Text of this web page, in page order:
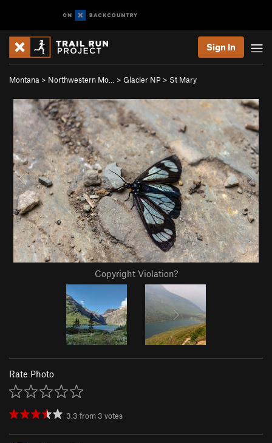
Sign In
Montana > Northwestern Mo… > Glacier NP > St Mary
Copyright Violation?
Rate Photo
3.3 from 3 votes